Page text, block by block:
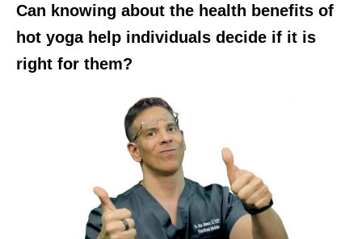
Can knowing about the health benefits of
hot yoga help individuals decide if it is
right for them?